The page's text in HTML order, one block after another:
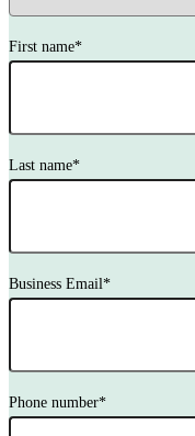
First name*
Last name*
Business Email*
Phone number*